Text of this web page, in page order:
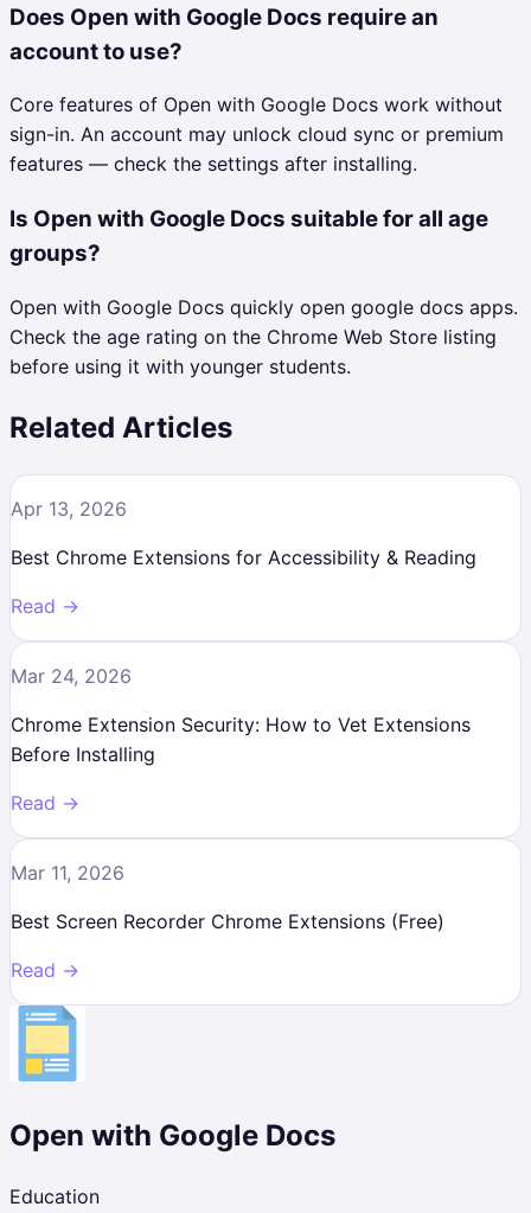
Does Open with Google Docs require an
account to use?
Core features of Open with Google Docs work without
sign-in. An account may unlock cloud sync or premium
features — check the settings after installing.
Is Open with Google Docs suitable for all age
groups?
Open with Google Docs quickly open google docs apps.
Check the age rating on the Chrome Web Store listing
before using it with younger students.
Related Articles
Apr 13, 2026
Best Chrome Extensions for Accessibility & Reading
Read →
Mar 24, 2026
Chrome Extension Security: How to Vet Extensions
Before Installing
Read →
Mar 11, 2026
Best Screen Recorder Chrome Extensions (Free)
Read →
Open with Google Docs
Education